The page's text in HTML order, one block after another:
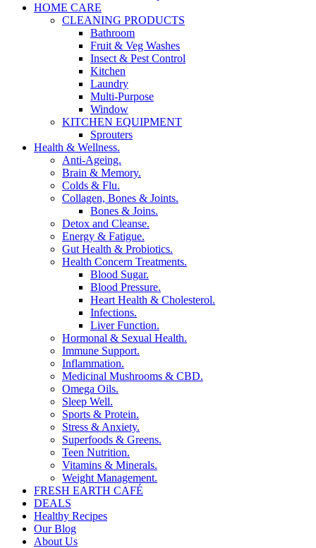
HOME CARE
CLEANING PRODUCTS
Bathroom
Fruit & Veg Washes
Insect & Pest Control
Kitchen
Laundry
Multi-Purpose
Window
KITCHEN EQUIPMENT
Sprouters
Health & Wellness.
Anti-Ageing.
Brain & Memory.
Colds & Flu.
Collagen, Bones & Joints.
Bones & Joins.
Detox and Cleanse.
Energy & Fatigue.
Gut Health & Probiotics.
Health Concern Treatments.
Blood Sugar.
Blood Pressure.
Heart Health & Cholesterol.
Infections.
Liver Function.
Hormonal & Sexual Health.
Immune Support.
Inflammation.
Medicinal Mushrooms & CBD.
Omega Oils.
Sleep Well.
Sports & Protein.
Stress & Anxiety.
Superfoods & Greens.
Teen Nutrition.
Vitamins & Minerals.
Weight Management.
FRESH EARTH CAFÉ
DEALS
Healthy Recipes
Our Blog
About Us